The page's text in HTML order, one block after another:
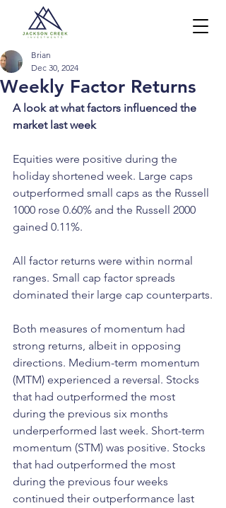
Weekly Factor Returns
Brian
Dec 30, 2024
A look at what factors influenced the
market last week
Equities were positive during the
holiday shortened week. Large caps
outperformed small caps as the Russell
1000 rose 0.60% and the Russell 2000
gained 0.11%.
All factor returns were within normal
ranges. Small cap factor spreads
dominated their large cap counterparts.
Both measures of momentum had
strong returns, albeit in opposing
directions. Medium-term momentum
(MTM) experienced a reversal. Stocks
that had outperformed the most
during the previous six months
underperformed last week. Short-term
momentum (STM) was positive. Stocks
that had outperformed the most
during the previous four weeks
continued their outperformance last